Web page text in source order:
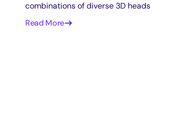
combinations of diverse 3D heads
Read More